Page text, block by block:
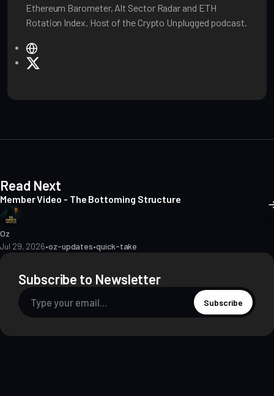
Ethereum Barometer, Alt Sector Radar and ETH
Rotation Index. Host of the Crypto Unplugged podcast.
e
Read Next
Member Video - The Bottoming Structure
Oz
Jul 29, 2026•oz-updates•quick-take
Subscribe to Newsletter
Subscribe